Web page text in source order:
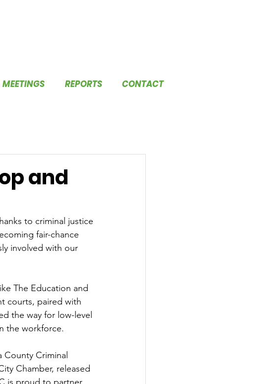
MEETINGS REPORTS CONTACT
and
to criminal justice
fair-chance
involved with our
The Education and
courts, paired with
the way for low-level
the workforce.
Criminal
Chamber, released